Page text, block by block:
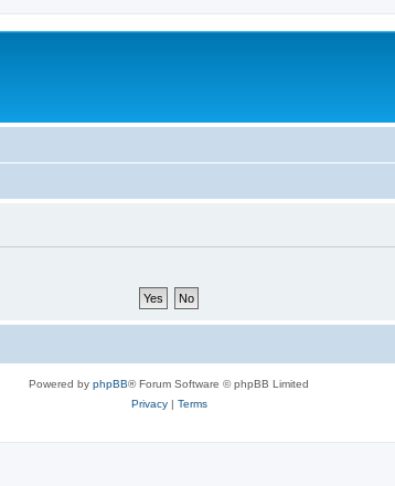
Powered by phpBB® Forum Software © phpBB Limited
Privacy| Terms